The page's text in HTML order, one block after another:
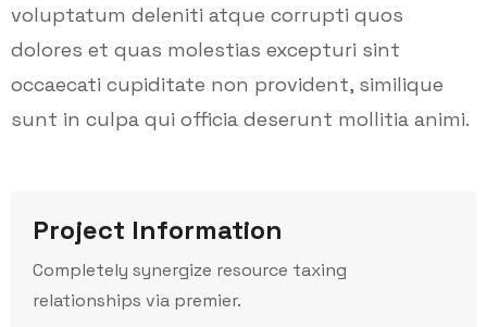
voluptatum deleniti atque corrupti quos
dolores et quas molestias excepturi sint
occaecati cupiditate non provident, similique
sunt in culpa qui officia deserunt mollitia animi.
Project Information
Completely synergize resource taxing
relationships via premier.